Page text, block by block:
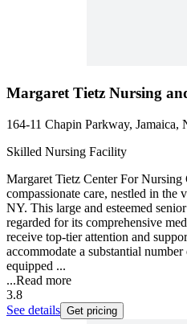
Margaret Tietz Nursing
164-11 Chapin Parkway, Jamaica,
Skilled Nursing Facility
Margaret Tietz Center For Nursing
compassionate care, nestled in the
NY. This large and esteemed
regarded for its comprehensive
receive top-tier attention and
accommodate a substantial
equipped ...
...Read more
3.8
See details Get pricing